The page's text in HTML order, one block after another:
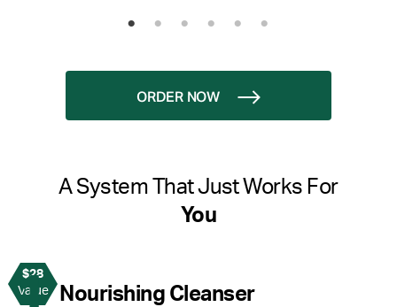
ORDER NOW
A System That Just Works For
You
$28
Value
1 Nourishing Cleanser